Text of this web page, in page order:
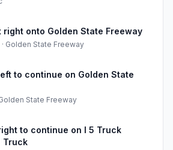
right onto Golden State Freeway
· Golden State Freeway
to continue on Golden State
Golden State Freeway
to continue on I 5 Truck
Truck